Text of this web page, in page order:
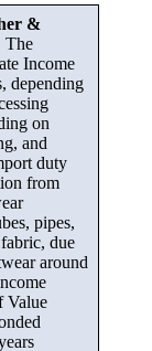
&
The
Income
depending
on
and
duty
from
pipes,
due
around
Value